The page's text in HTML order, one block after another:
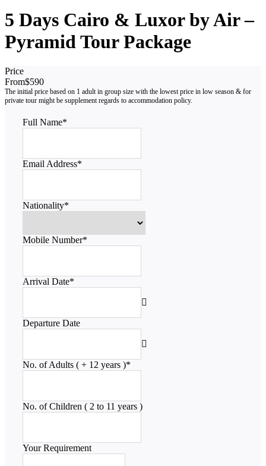
5 Days Cairo & Luxor by Air –
Pyramid Tour Package
Price
From$590
Full Name*
Email Address*
Nationality*
Mobile Number*
Arrival Date*
Departure Date
No. of Adults ( + 12 years )*
No. of Children ( 2 to 11 years )
Your Requirement